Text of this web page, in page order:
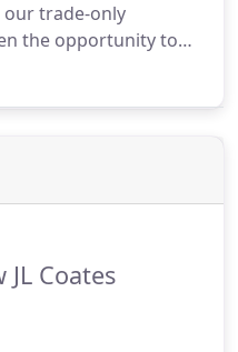
our trade-only
the opportunity to
experience when
will email you our list
you can get in
Coates